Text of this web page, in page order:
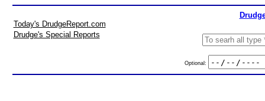
Today's DrudgeReport.com
Drudge's Special Reports
Optional: